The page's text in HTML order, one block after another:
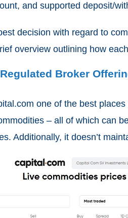
and supported deposit/
decision with regard to
overview outlining how
Broker
one of the best
– all of which can
Additionally, it doesn’t